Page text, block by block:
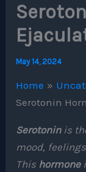
May 14, 2024
Home
Serotonin
Serotoninis
mood,
This hormone